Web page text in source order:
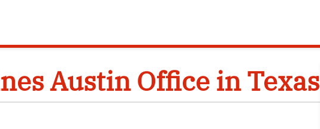
Austin Office in Texas